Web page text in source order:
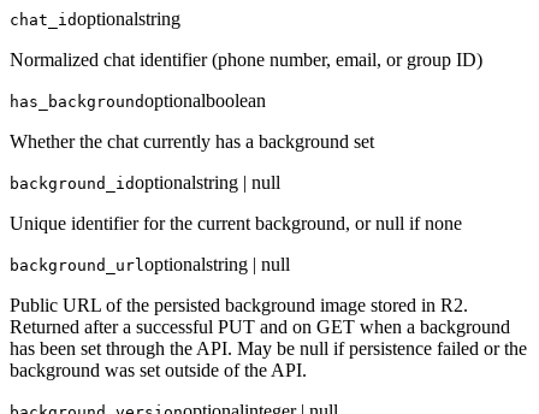
chat_idoptionalstring
Normalized chat identifier (phone number, email, or group ID)
has_backgroundoptionalboolean
Whether the chat currently has a background set
background_idoptionalstring | null
Unique identifier for the current background, or null if none
background_url optionalstring | null
Public URL of the persisted background image stored in R2.
Returned after a successful PUT and on GET when a background
has been set through the API. May be null if persistence failed or the
background was set outside of the API.